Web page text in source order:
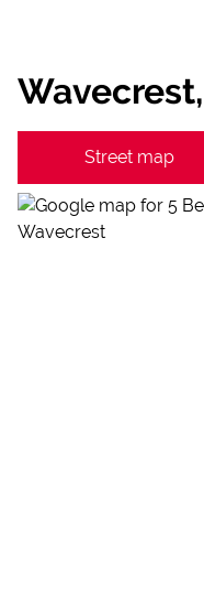
Street map